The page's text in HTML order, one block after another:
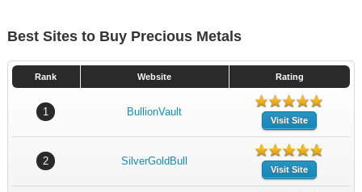
Best Sites to Buy Precious Metals
Rank Website Rating
1 BullionVault
Visit Site
2 SilverGoldBull
Visit Site